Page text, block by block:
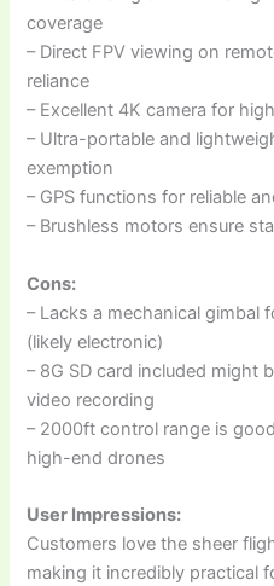
coverage
– Direct FPV viewing on
reliance
– Excellent 4K camera for
– Ultra-portable and
exemption
– GPS functions for reliable
– Brushless motors ensure
Cons:
– Lacks a mechanical gimbal
(likely electronic)
– 8G SD card included might
video recording
– 2000ft control range is
high-end drones
User Impressions:
Customers love the sheer
making it incredibly practical